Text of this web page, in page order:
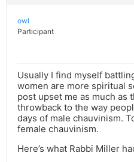
owl
Participant
Usually I find myself
women are more spiritual
post upset me as much as
throwback to the way
days of male chauvinism.
female chauvinism.
Here’s what Rabbi Miller